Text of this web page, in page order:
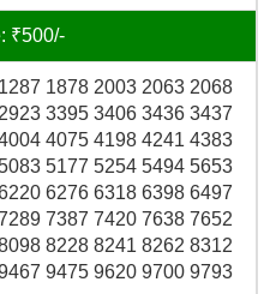
₹500/-
1878 2003 2063 2068
3395 3406 3436 3437
4075 4198 4241 4383
5177 5254 5494 5653
6276 6318 6398 6497
7387 7420 7638 7652
8228 8241 8262 8312
9475 9620 9700 9793